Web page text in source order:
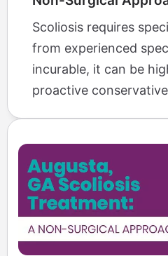
Scoliosis requires
from experienced
incurable, it can be
proactive